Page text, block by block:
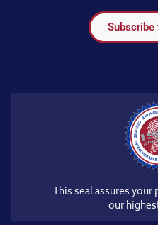
Subscribe
This seal assures
our